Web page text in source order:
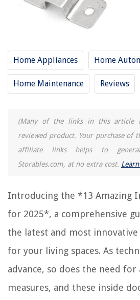
Home Appliances Home
Home Maintenance Reviews
(Many of the links in this article
reviewed product. Your purchase of
affiliate links helps to
Storables.com, at no extra cost.
Introducing the *13 Amazing
for 2025*, a comprehensive
the latest and most
for your living spaces. As
advance, so does the need for
measures, and these inside
RELATED ARTICLES
12 Amazing Simplex Door Lock For 2025
15 Amazing Door Lock Installation For 2025
11 Amazing Trailer Door Lock For 2025
REVIEWS
The Rise of Pet-Conscious Home Design: 4
Homes
What Is OSB In Construction
14 Unbelievable Solar Panel Brackets For
Christmas Light Ideas For Outdoor Trees